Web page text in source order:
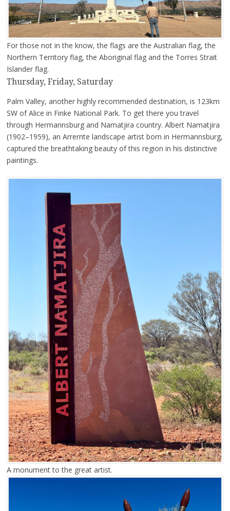
For those not in the know, the flags are the Australian flag, the
Northern Territory flag, the Aboriginal flag and the Torres Strait
Islander flag.
Thursday, Friday, Saturday
Palm Valley, another highly recommended destination, is 123km
SW of Alice in Finke National Park. To get there you travel
through Hermannsburg and Namatjira country. Albert Namatjira
(1902–1959), an Arrernte landscape artist born in Hermannsburg,
captured the breathtaking beauty of this region in his distinctive
paintings.
A monument to the great artist.